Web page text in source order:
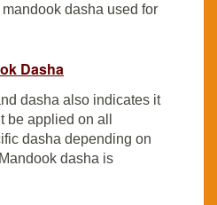
dasha used for
Dasha
dasha also indicates it
be applied on all
dasha depending on
dasha is